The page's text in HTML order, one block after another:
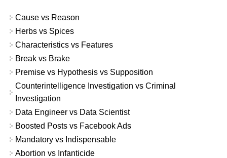
Cause vs Reason
Herbs vs Spices
Characteristics vs Features
Break vs Brake
Premise vs Hypothesis vs Supposition
Counterintelligence Investigation vs Criminal
Investigation
Data Engineer vs Data Scientist
Boosted Posts vs Facebook Ads
Mandatory vs Indispensable
Abortion vs Infanticide